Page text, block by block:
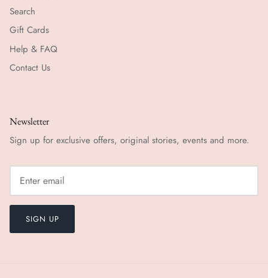
Search
Gift Cards
Help & FAQ
Contact Us
Newsletter
Sign up for exclusive offers, original stories, events and more.
SIGN UP